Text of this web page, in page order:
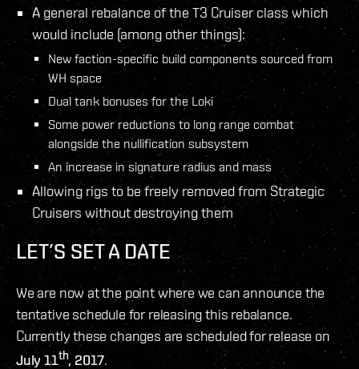
A general rebalance of the T3 Cruiser class which
would include (among other things):
New faction-specific build components sourced from
WH space
Dual tank bonuses for the Loki
Some power reductions to long range combat
alongside the nullification subsystem
An increase in signature radius and mass
Allowing rigs to be freely removed from Strategic
Cruisers without destroying them
LET’S SET A DATE
We are now at the point where we can announce the
tentative schedule for releasing this rebalance.
Currently these changes are scheduled for release on
July 11th, 2017.